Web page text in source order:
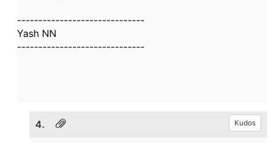
------------------------------
Yash NN
------------------------------
4. Kudos